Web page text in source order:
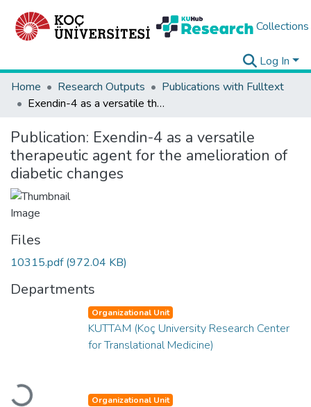
Collections
Log In
Home
Research Outputs
Publications with Fulltext
Exendin-4 as a versatile therapeutic agent for the amelioration of diabetic changes
Publication: Exendin-4 as a versatile
therapeutic agent for the amelioration of
diabetic changes
Files
10315.pdf(972.04 KB)
Departments
Loading...
Organizational Unit
KUTTAM (Koç University Research Center
for Translational Medicine)
Organizational Unit